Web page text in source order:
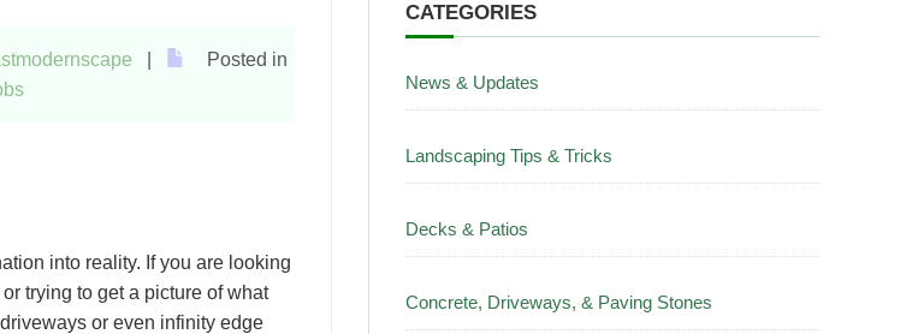
Posted in
into reality. If you are looking
trying to get a picture of what
or even infinity edge
CATEGORIES
News & Updates
Landscaping Tips & Tricks
Decks & Patios
Concrete, Driveways, & Paving Stones